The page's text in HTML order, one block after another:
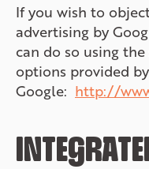
If you wish to
advertising by
can do so using
options provided by
Google: http://